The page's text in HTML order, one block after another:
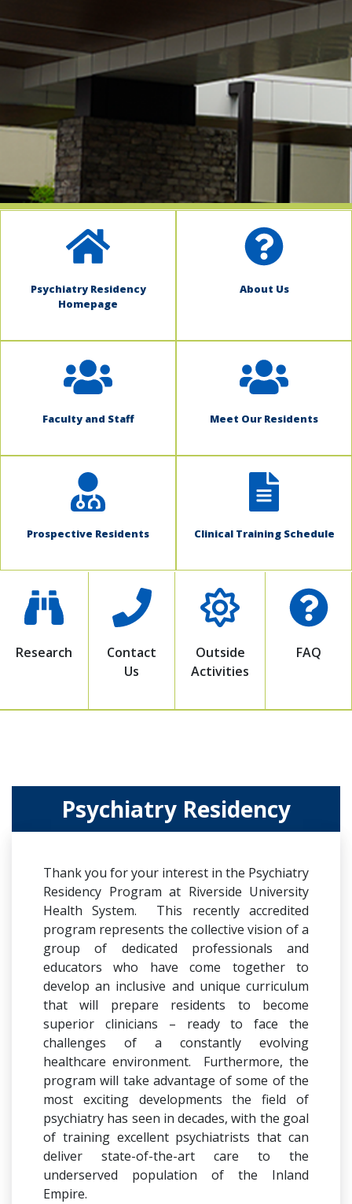
Psychiatry Residency
Homepage
About Us
Faculty and Staff Meet Our Residents
Prospective Residents Clinical Training Schedule
Research
Contact
Us
Outside
Activities
FAQ
Psychiatry Residency
Thank you for your interest in the Psychiatry
Residency Program at Riverside University
Health System. This recently accredited
program represents the collective vision of a
group of dedicated professionals and
educators who have come together to
develop an inclusive and unique curriculum
that will prepare residents to become
superior clinicians – ready to face the
challenges of a constantly evolving
healthcare environment. Furthermore, the
program will take advantage of some of the
most exciting developments the field of
psychiatry has seen in decades, with the goal
of training excellent psychiatrists that can
deliver state-of-the-art care to the
underserved population of the Inland
Empire.